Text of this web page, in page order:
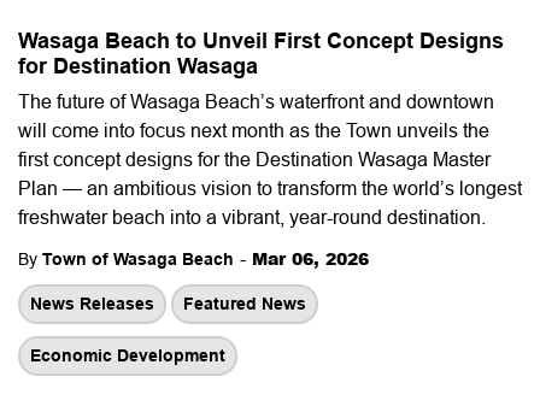
Wasaga Beach to Unveil First Concept Designs
for Destination Wasaga
The future of Wasaga Beach’s waterfront and downtown
will come into focus next month as the Town unveils the
first concept designs for the Destination Wasaga Master
Plan — an ambitious vision to transform the world’s longest
freshwater beach into a vibrant, year-round destination.
By Town of Wasaga Beach - Mar 06, 2026
News Releases Featured News
Economic Development